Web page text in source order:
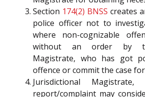
Section 174(2) BNSS creates
police officer not to
where non-cognizable
without an order by
Magistrate, who has got
offence or commit the case
Jurisdictional
report/complaint may